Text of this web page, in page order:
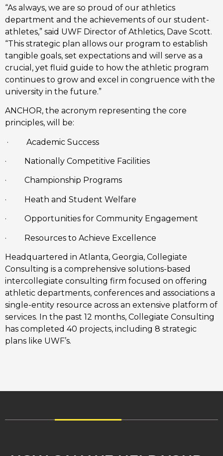
“As always, we are so proud of our athletics
department and the achievements of our student-
athletes,” said UWF Director of Athletics, Dave Scott.
“This strategic plan allows our program to establish
tangible goals, set expectations and will serve as a
crucial, yet fluid guide to how the athletic program
continues to grow and excel in congruence with the
university in the future.”
ANCHOR, the acronym representing the core
principles, will be:
·         Academic Success
·         Nationally Competitive Facilities
·         Championship Programs
·         Heath and Student Welfare
·         Opportunities for Community Engagement
·         Resources to Achieve Excellence
Headquartered in Atlanta, Georgia, Collegiate
Consulting is a comprehensive solutions-based
intercollegiate consulting firm focused on offering
athletic departments, conferences and associations a
single-entity resource across an extensive platform of
services. In the past 12 months, Collegiate Consulting
has completed 40 projects, including 8 strategic
plans like UWF’s.